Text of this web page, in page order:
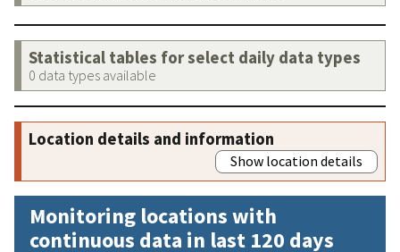
Statistical tables for select daily data types
0 data types available
Location details and information
Show location details
Monitoring locations with
continuous data in last 120 days